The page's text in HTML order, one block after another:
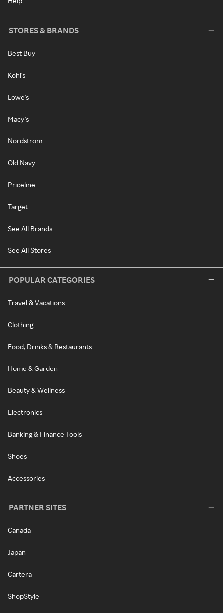
STORES & BRANDS
Best Buy
Kohl's
Lowe's
Macy's
Nordstrom
Old Navy
Priceline
Target
See All Brands
See All Stores
POPULAR CATEGORIES
Travel & Vacations
Clothing
Food, Drinks & Restaurants
Home & Garden
Beauty & Wellness
Electronics
Banking & Finance Tools
Shoes
Accessories
PARTNER SITES
Canada
Japan
Cartera
ShopStyle